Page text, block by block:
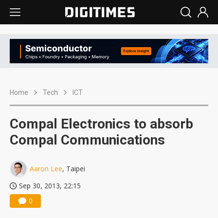
Home Tech ICT
Compal Electronics to absorb
Compal Communications
Aaron Lee, Taipei
Sep 30, 2013, 22:15
0